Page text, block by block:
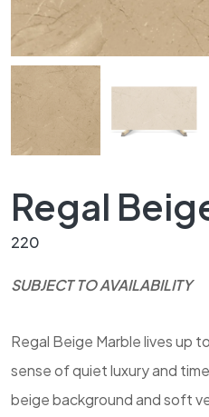
Regal
220
SUBJECT TO AVAILABILITY
Regal Beige Marble lives up
sense of quiet luxury and
beige background and soft